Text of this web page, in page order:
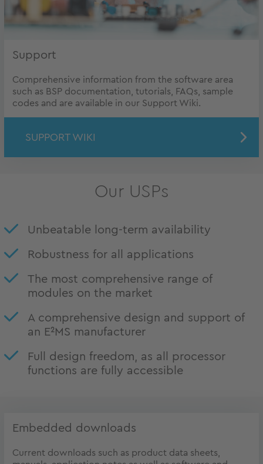
Support
Comprehensive information from the software area
such as BSP documentation, tutorials, FAQs, sample
codes and are available in our Support Wiki.
SUPPORT WIKI
Our USPs
Unbeatable long-term availability
Robustness for all applications
The most comprehensive range of
modules on the market
A comprehensive design and support of
an E²MS manufacturer
Full design freedom, as all processor
functions are fully accessible
Embedded downloads
Current downloads such as product data sheets,